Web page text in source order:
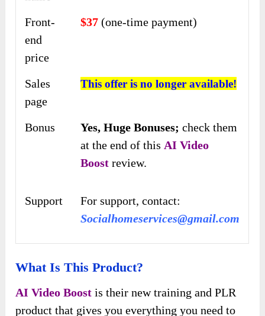
Front-
end
price
$37(one-time payment)
Sales
page
This offer is no longer available!
Bonus Yes, Huge Bonuses;check them
at the end of this AI Video
Boostreview.
Support
For support, contact:
Socialhomeservices@gmail.com
What Is This Product?
AI Video Boost is their new training and PLR
product that gives you everything you need to